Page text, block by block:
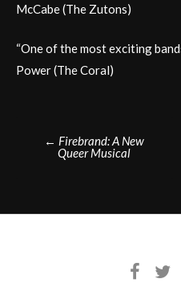
McCabe (The Zutons)
“One of the most exciting
Power (The Coral)
Post
navigation
← Firebrand: A New
Queer Musical